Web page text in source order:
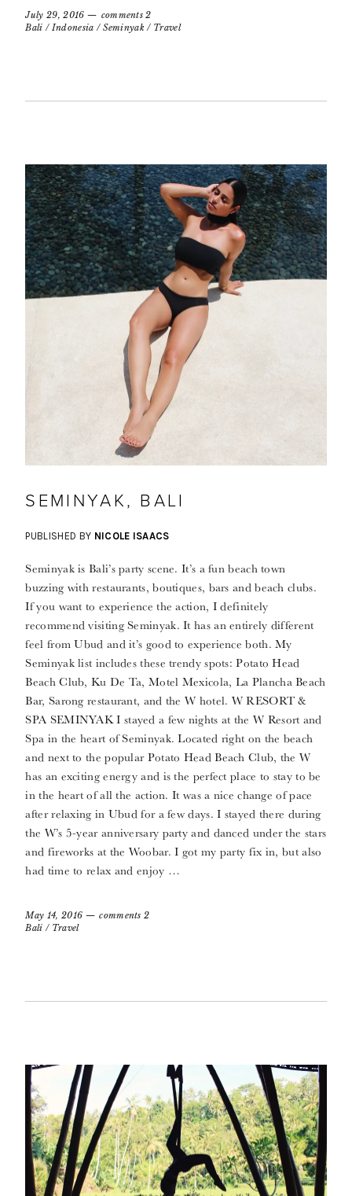
July 29, 2016
comments 2
Bali / Indonesia / Seminyak / Travel
SEMINYAK, BALI
PUBLISHED BY NICOLE ISAACS
Seminyak is Bali’s party scene. It’s a fun beach town
buzzing with restaurants, boutiques, bars and beach clubs.
If you want to experience the action, I definitely
recommend visiting Seminyak. It has an entirely different
feel from Ubud and it’s good to experience both. My
Seminyak list includes these trendy spots: Potato Head
Beach Club, Ku De Ta, Motel Mexicola, La Plancha Beach
Bar, Sarong restaurant, and the W hotel. W RESORT &
SPA SEMINYAK I stayed a few nights at the W Resort and
Spa in the heart of Seminyak. Located right on the beach
and next to the popular Potato Head Beach Club, the W
has an exciting energy and is the perfect place to stay to be
in the heart of all the action. It was a nice change of pace
after relaxing in Ubud for a few days. I stayed there during
the W’s 5-year anniversary party and danced under the stars
and fireworks at the Woobar. I got my party fix in, but also
had time to relax and enjoy …
May 14, 2016
comments 2
Bali / Travel